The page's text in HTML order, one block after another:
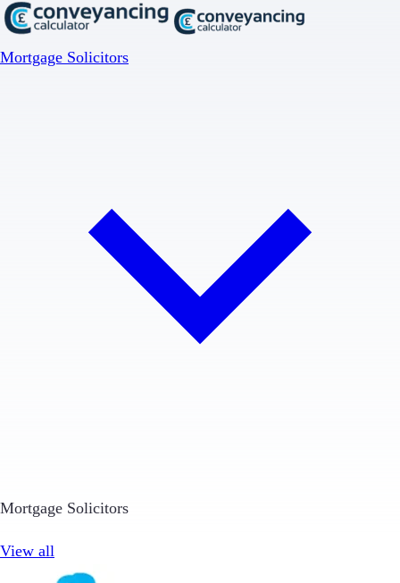
Mortgage Solicitors
Mortgage Solicitors
View all